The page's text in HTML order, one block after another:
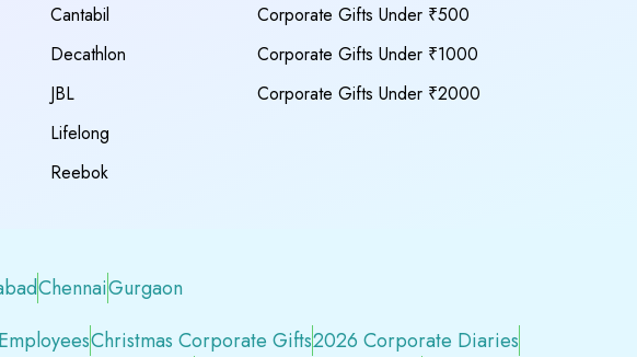
Cantabil
Decathlon
JBL
Lifelong
Reebok
Corporate Gifts Under ₹500
Corporate Gifts Under ₹1000
Corporate Gifts Under ₹2000
ChennaiGurgaon
Christmas Corporate Gifts2026 Corporate Diaries